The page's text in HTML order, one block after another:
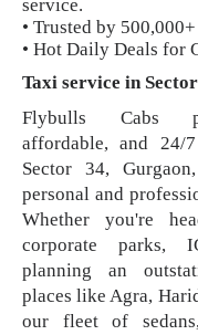
service.
• Trusted by
• Hot Daily Deals for
Taxi service in
Flybulls Cabs
affordable, and 24/
Sector 34,
personal and
Whether you're
corporate parks,
planning an
places like Agra,
our fleet of